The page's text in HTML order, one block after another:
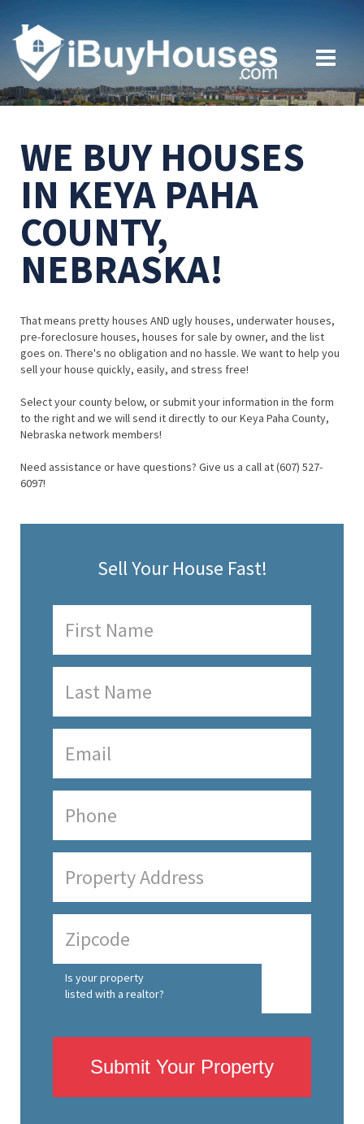
WE BUY HOUSES
IN KEYA PAHA
COUNTY,
NEBRASKA!
That means pretty houses AND ugly houses, underwater houses,
pre-foreclosure houses, houses for sale by owner, and the list
goes on. There's no obligation and no hassle. We want to help you
sell your house quickly, easily, and stress free!
Select your county below, or submit your information in the form
to the right and we will send it directly to our Keya Paha County,
Nebraska network members!
Need assistance or have questions? Give us a call at (607) 527-
6097!
Sell Your House Fast!
Is your property
listed with a realtor?
Submit Your Property